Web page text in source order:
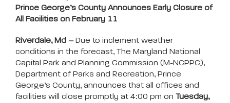
Prince George’s County Announces Early Closure of
All Facilities on February 11
Riverdale, Md – Due to inclement weather
conditions in the forecast, The Maryland National
Capital Park and Planning Commission (M-NCPPC),
Department of Parks and Recreation, Prince
George’s County, announces that all offices and
facilities will close promptly at 4:00 pm on Tuesday,